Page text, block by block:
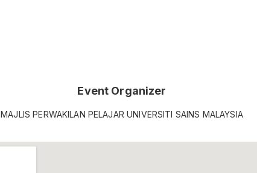
Event Organizer
MAJLIS PERWAKILAN PELAJAR UNIVERSITI SAINS MALAYSIA